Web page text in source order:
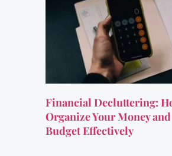
Financial Decluttering:
Organize Your Money and
Budget Effectively